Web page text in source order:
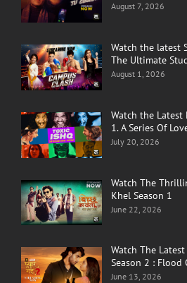
August 7, 2026
Watch the latest
The Ultimate
August 1, 2026
Watch the Latest
1. A Series Of
July 20, 2026
Watch The
Khel Season 1
June 22, 2026
Watch The
Season 2 : Flood
June 13, 2026